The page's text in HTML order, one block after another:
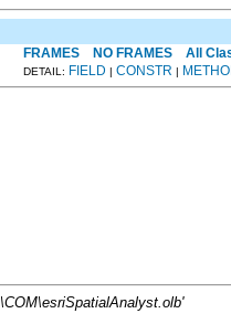
FRAMES NO FRAMES All
DETAIL: FIELD | CONSTR |